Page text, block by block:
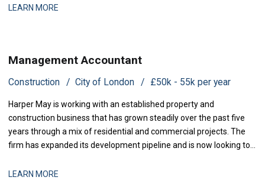
capability has accelerated growth, and the finance function is
LEARN MORE
Management Accountant
Construction City of London £50k - 55k per year
Harper May is working with an established property and
construction business that has grown steadily over the past five
years through a mix of residential and commercial projects. The
firm has expanded its development pipeline and is now looking to
are now seeking a Management Accountant to join their finance
LEARN MORE